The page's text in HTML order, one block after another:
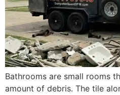
Bathrooms are small rooms
amount of debris. The tile